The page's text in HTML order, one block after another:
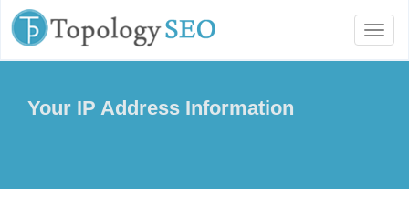
Your IP Address Information